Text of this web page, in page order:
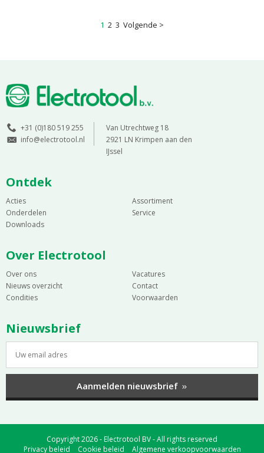
1 2 3 Volgende >
+31 (0)180 519 255
info@electrotool.nl
Van Utrechtweg 18
2921 LN Krimpen aan den
IJssel
Ontdek
Acties
Assortiment
Onderdelen
Service
Downloads
Over Electrotool
Over ons
Vacatures
Nieuws overzicht
Contact
Condities
Voorwaarden
Nieuwsbrief
Aanmelden nieuwsbrief
Copyright 2026 - Electrotool BV - All rights reserved
Privacy beleid
Cookie beleid Algemene verkoopvoorwaarden